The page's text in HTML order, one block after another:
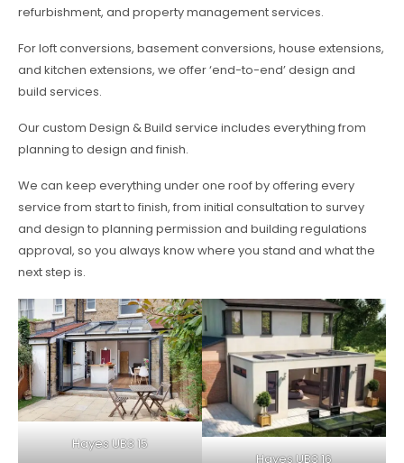
refurbishment, and property management services.
For loft conversions, basement conversions, house extensions,
and kitchen extensions, we offer ‘end-to-end’ design and
build services.
Our custom Design & Build service includes everything from
planning to design and finish.
We can keep everything under one roof by offering every
service from start to finish, from initial consultation to survey
and design to planning permission and building regulations
approval, so you always know where you stand and what the
next step is.
Hayes UB3 15
Hayes UB3 16